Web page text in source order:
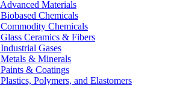
Advanced Materials
Biobased Chemicals
Commodity Chemicals
Glass Ceramics & Fibers
Industrial Gases
Metals & Minerals
Paints & Coatings
Plastics, Polymers, and Elastomers